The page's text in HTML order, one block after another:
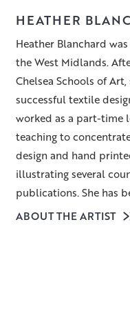
HEATHER
Heather Blanchard
the West Midlands.
Chelsea Schools of
successful textile
worked as a part-time
teaching to
design and hand
illustrating several
publications. She has
for over thirty years.
ABOUT THE ARTIST